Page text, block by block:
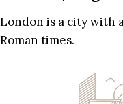
London is a city with
Roman times.